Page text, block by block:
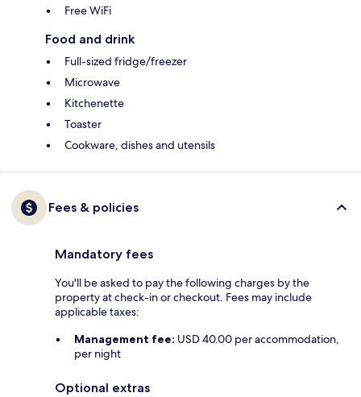
Free WiFi
Food and drink
Full-sized fridge/freezer
Microwave
Kitchenette
Toaster
Cookware, dishes and utensils
Fees & policies
Mandatory fees
You'll be asked to pay the following charges by the
property at check-in or checkout. Fees may include
applicable taxes:
Management fee: USD 40.00 per accommodation,
per night
Optional extras